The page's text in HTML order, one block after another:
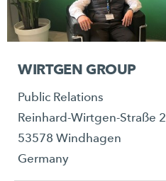
WIRTGEN GROUP
Public Relations
Reinhard-Wirtgen-Straße 2
53578 Windhagen
Germany